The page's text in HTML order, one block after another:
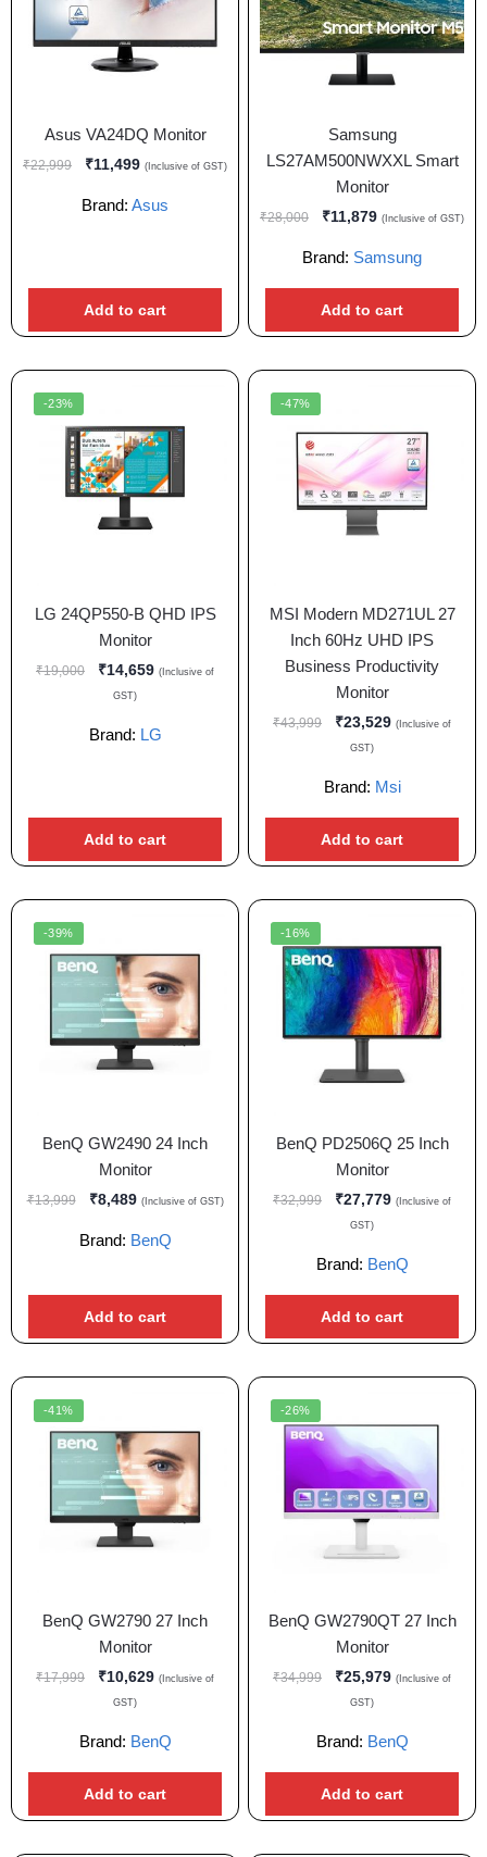
Asus VA24DQ Monitor
₹22,999 ₹11,499 (Inclusive of GST)
Brand: Asus
Add to cart
Samsung
LS27AM500NWXXL Smart
Monitor
₹28,000 ₹11,879 (Inclusive of GST)
Brand: Samsung
Add to cart
-23%
LG 24QP550-B QHD IPS
Monitor
₹19,000 ₹14,659 (Inclusive of
GST)
Brand: LG
Add to cart
-47%
MSI Modern MD271UL 27
Inch 60Hz UHD IPS
Business Productivity
Monitor
₹43,999 ₹23,529 (Inclusive of
GST)
Brand: Msi
Add to cart
-39%
BenQ GW2490 24 Inch
Monitor
₹13,999 ₹8,489 (Inclusive of GST)
Brand: BenQ
Add to cart
-16%
BenQ PD2506Q 25 Inch
Monitor
₹32,999 ₹27,779 (Inclusive of
GST)
Brand: BenQ
Add to cart
-41%
BenQ GW2790 27 Inch
Monitor
₹17,999 ₹10,629 (Inclusive of
GST)
Brand: BenQ
Add to cart
-26%
BenQ GW2790QT 27 Inch
Monitor
₹34,999 ₹25,979 (Inclusive of
GST)
Brand: BenQ
Add to cart